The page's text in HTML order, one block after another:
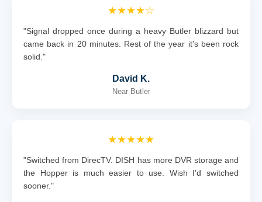
★★★★☆
"Signal dropped once during a heavy Butler blizzard but
came back in 20 minutes. Rest of the year it's been rock
solid."
David K.
Near Butler
★★★★★
"Switched from DirecTV. DISH has more DVR storage and
the Hopper is much easier to use. Wish I'd switched
sooner."